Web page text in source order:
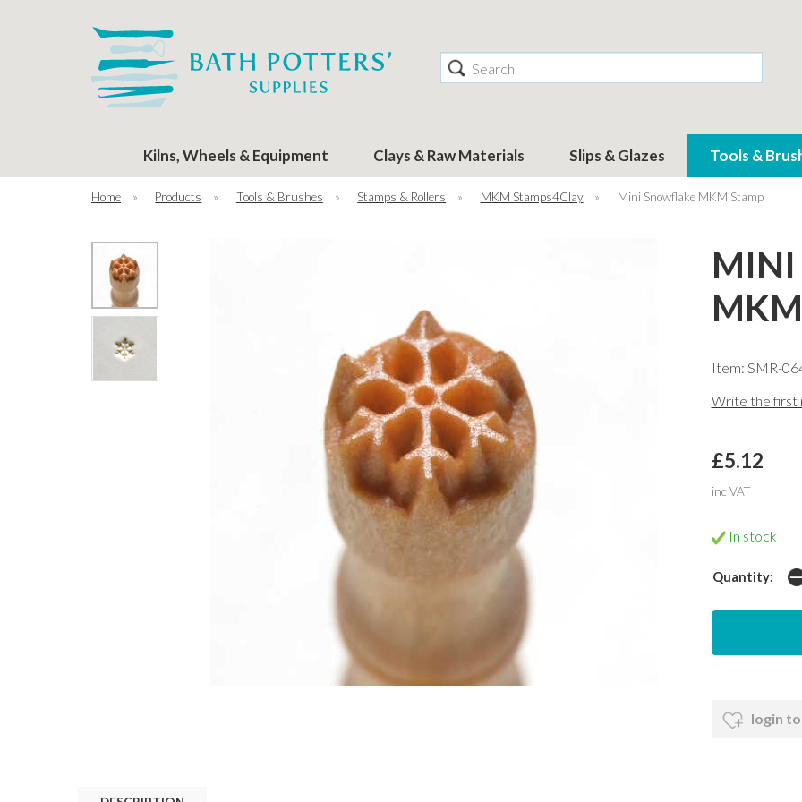
Search
Kilns, Wheels & Equipment Clays & Raw Materials Slips & Glazes Tools &
Home » Products » Tools & Brushes » Stamps & Rollers » MKM Stamps4Clay » Mini Snowflake MKM Stamp
MINI
Item: SMR-
Write the first
£5.12
inc VAT
In stock
Quantity:
login